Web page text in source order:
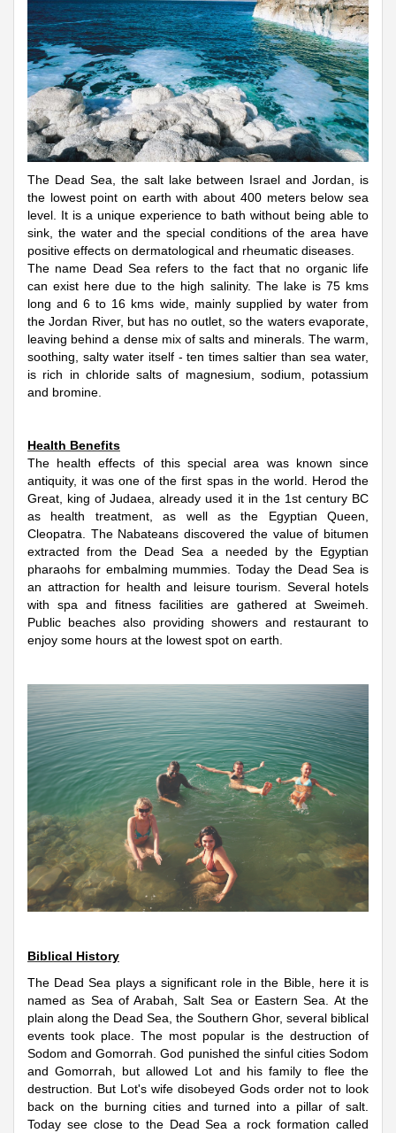
The Dead Sea, the salt lake between Israel and Jordan, is
the lowest point on earth with about 400 meters below sea
level. It is a unique experience to bath without being able to
sink, the water and the special conditions of the area have
positive effects on dermatological and rheumatic diseases.
The name Dead Sea refers to the fact that no organic life
can exist here due to the high salinity. The lake is 75 kms
long and 6 to 16 kms wide, mainly supplied by water from
the Jordan River, but has no outlet, so the waters evaporate,
leaving behind a dense mix of salts and minerals. The warm,
soothing, salty water itself - ten times saltier than sea water,
is rich in chloride salts of magnesium, sodium, potassium
and bromine.
Health Benefits
The health effects of this special area was known since
antiquity, it was one of the first spas in the world. Herod the
Great, king of Judaea, already used it in the 1st century BC
as health treatment, as well as the Egyptian Queen,
Cleopatra. The Nabateans discovered the value of bitumen
extracted from the Dead Sea a needed by the Egyptian
pharaohs for embalming mummies. Today the Dead Sea is
an attraction for health and leisure tourism. Several hotels
with spa and fitness facilities are gathered at Sweimeh.
Public beaches also providing showers and restaurant to
enjoy some hours at the lowest spot on earth.
Biblical History
The Dead Sea plays a significant role in the Bible, here it is
named as Sea of Arabah, Salt Sea or Eastern Sea. At the
plain along the Dead Sea, the Southern Ghor, several biblical
events took place. The most popular is the destruction of
Sodom and Gomorrah. God punished the sinful cities Sodom
and Gomorrah, but allowed Lot and his family to flee the
destruction. But Lot's wife disobeyed Gods order not to look
back on the burning cities and turned into a pillar of salt.
Today see close to the Dead Sea a rock formation called